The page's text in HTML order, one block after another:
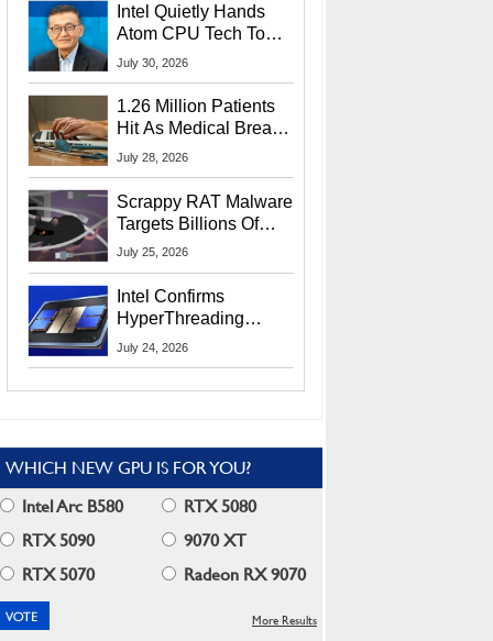
Intel Quietly Hands
Atom CPU Tech To
Startup Linked To
July 30, 2026
1.26 Million Patients
Hit As Medical Breach
Exposes Social
July 28, 2026
Scrappy RAT Malware
Targets Billions Of
Chrome And Edge
July 25, 2026
Intel Confirms
HyperThreading
Returns Starting With
July 24, 2026
WHICH NEW GPU IS FOR YOU?
Intel Arc B580
RTX 5080
RTX 5090
9070 XT
RTX 5070
Radeon RX 9070
More Results